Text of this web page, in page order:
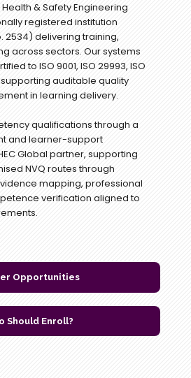
Opportunities
Should Enroll?
& Safety Engineering
registered institution
2534) delivering training,
across sectors. Our systems
to ISO 9001, ISO 29993, ISO
auditable quality
in learning delivery.
qualifications through a
and learner-support
Global partner, supporting
NVQ routes through
mapping, professional
verification aligned to